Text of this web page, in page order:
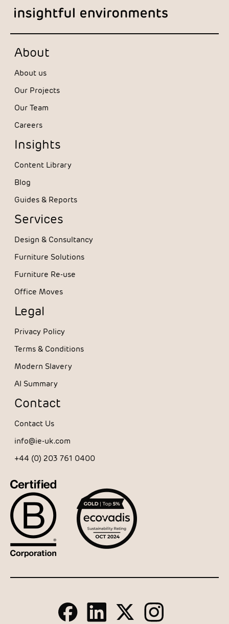
About
About us
Our Projects
Our Team
Careers
Insights
Content Library
Blog
Guides & Reports
Services
Design & Consultancy
Furniture Solutions
Furniture Re-use
Office Moves
Legal
Privacy Policy
Terms & Conditions
Modern Slavery
AI Summary
Contact
Contact Us
info@ie-uk.com
+44 (0) 203 761 0400